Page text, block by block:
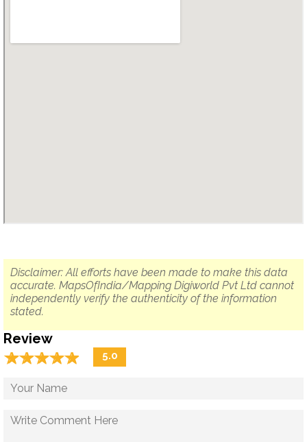
Disclaimer: All efforts have been made to make this data
accurate. MapsOfIndia/Mapping Digiworld Pvt Ltd cannot
independently verify the authenticity of the information
stated.
Review
☆☆☆☆☆
★★★★★ 5.0